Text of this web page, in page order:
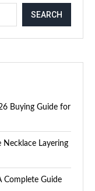
SEARCH
Buying Guide for
Necklace Layering
Complete Guide